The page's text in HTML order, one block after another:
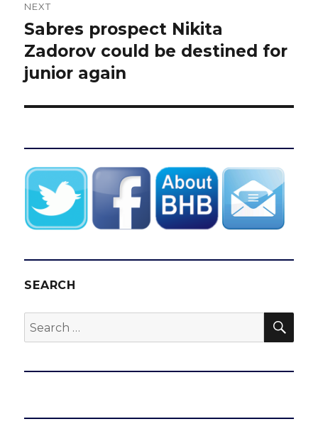
NEXT
Next
post:
Sabres prospect Nikita
Zadorov could be destined for
junior again
SEARCH
Search
for: